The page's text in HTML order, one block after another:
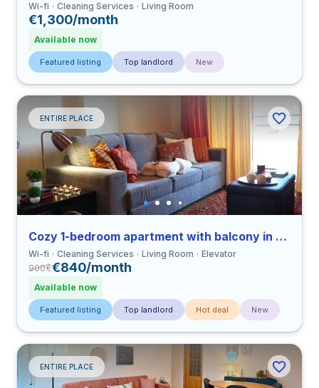
Wi-fi Cleaning Services Living Room
€1,300/month
Available now
Featured listing Top landlord New
ENTIRE PLACE
Cozy 1-bedroom apartment with balcony in Coimbra close to FDUC
Wi-fi Cleaning Services Living Room Elevator
900€€840/month
Available now
Featured listing Top landlord Hot deal New
ENTIRE PLACE